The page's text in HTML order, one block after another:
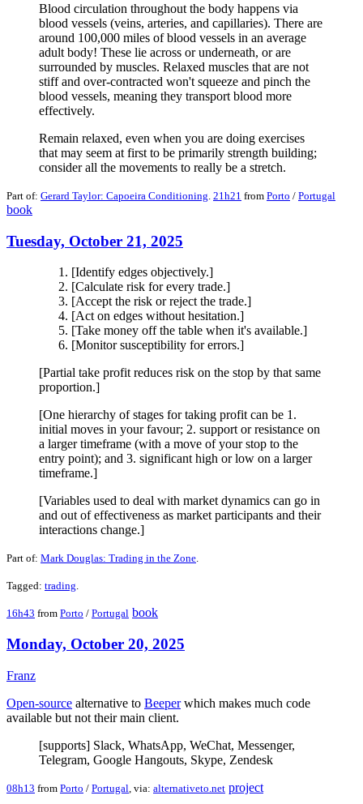
Blood circulation throughout the body happens via
blood vessels (veins, arteries, and capillaries). There are
around 100,000 miles of blood vessels in an average
adult body! These lie across or underneath, or are
surrounded by muscles. Relaxed muscles that are not
stiff and over-contracted won't squeeze and pinch the
blood vessels, meaning they transport blood more
effectively.
Remain relaxed, even when you are doing exercises
that may seem at first to be primarily strength building;
consider all the movements to really be a stretch.
Part of: Gerard Taylor: Capoeira Conditioning 21h21 from Porto / Portugal
book
Tuesday, October 21, 2025
[Identify edges objectively.]
[Calculate risk for every trade.]
[Accept the risk or reject the trade.]
[Act on edges without hesitation.]
[Take money off the table when it's available.]
[Monitor susceptibility for errors.]
[Partial take profit reduces risk on the stop by that same
proportion.]
[One hierarchy of stages for taking profit can be 1.
initial moves in your favour; 2. support or resistance on
a larger timeframe (with a move of your stop to the
entry point); and 3. significant high or low on a larger
timeframe.]
[Variables used to deal with market dynamics can go in
and out of effectiveness as market participants and their
interactions change.]
Part of: Mark Douglas: Trading in the Zone.
Tagged: trading.
16h43 from Porto / Portugal book
Monday, October 20, 2025
Franz
Open-source alternative to Beeperwhich makes much code
available but not their main client.
[supports] Slack, WhatsApp, WeChat, Messenger,
Telegram, Google Hangouts, Skype, Zendesk
08h13 from Porto / Portugal , via: alternativeto.net project